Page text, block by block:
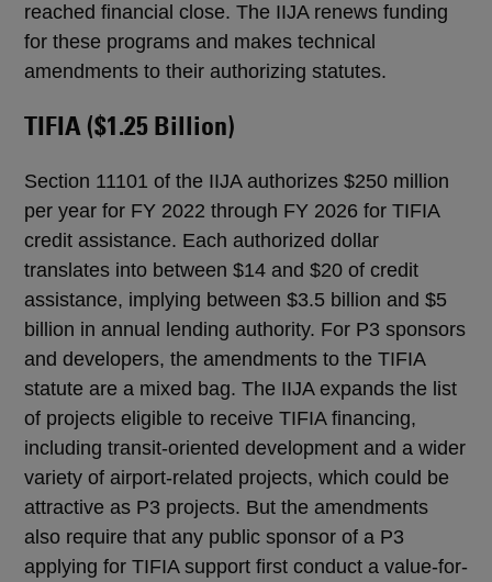
reached financial close. The IIJA renews funding
for these programs and makes technical
amendments to their authorizing statutes.
TIFIA ($1.25 Billion)
Section 11101 of the IIJA authorizes $250 million
per year for FY 2022 through FY 2026 for TIFIA
credit assistance. Each authorized dollar
translates into between $14 and $20 of credit
assistance, implying between $3.5 billion and $5
billion in annual lending authority. For P3 sponsors
and developers, the amendments to the TIFIA
statute are a mixed bag. The IIJA expands the list
of projects eligible to receive TIFIA financing,
including transit-oriented development and a wider
variety of airport-related projects, which could be
attractive as P3 projects. But the amendments
also require that any public sponsor of a P3
applying for TIFIA support first conduct a value-for-